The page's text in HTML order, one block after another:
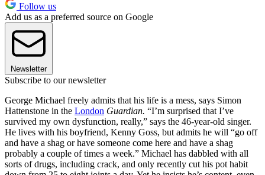
Follow us
Add us as a preferred source on Google
Newsletter
Subscribe to our newsletter
George Michael freely admits that his life is a mess, says Simon
Hattenstone in the London Guardian. “I’m surprised that I’ve
survived my own dysfunction, really,” says the 46-year-old singer.
He lives with his boyfriend, Kenny Goss, but admits he will “go off
and have a shag or have someone come here and have a shag
probably a couple of times a week.” Michael has dabbled with all
sorts of drugs, including crack, and only recently cut his pot habit